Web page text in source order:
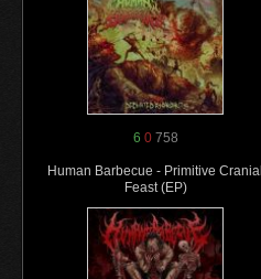
6 0758
Human Barbecue - Primitive Cranial
Feast (EP)